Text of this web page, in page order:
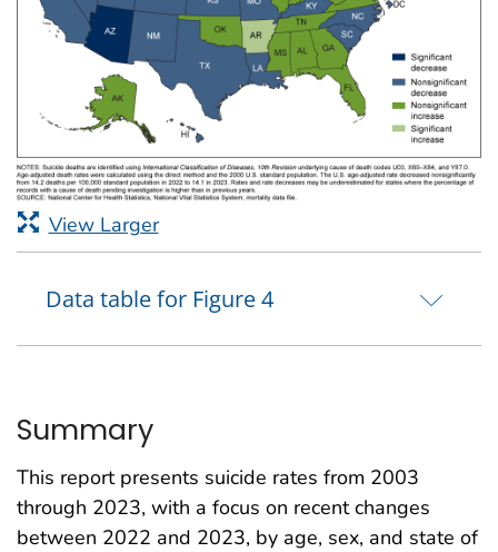
View Larger
Data table for Figure 4
Summary
This report presents suicide rates from 2003
through 2023, with a focus on recent changes
between 2022 and 2023, by age, sex, and state of